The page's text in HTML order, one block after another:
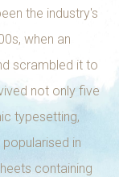
the industry's
when an
scrambled it to
not only five
typesetting,
in
containing